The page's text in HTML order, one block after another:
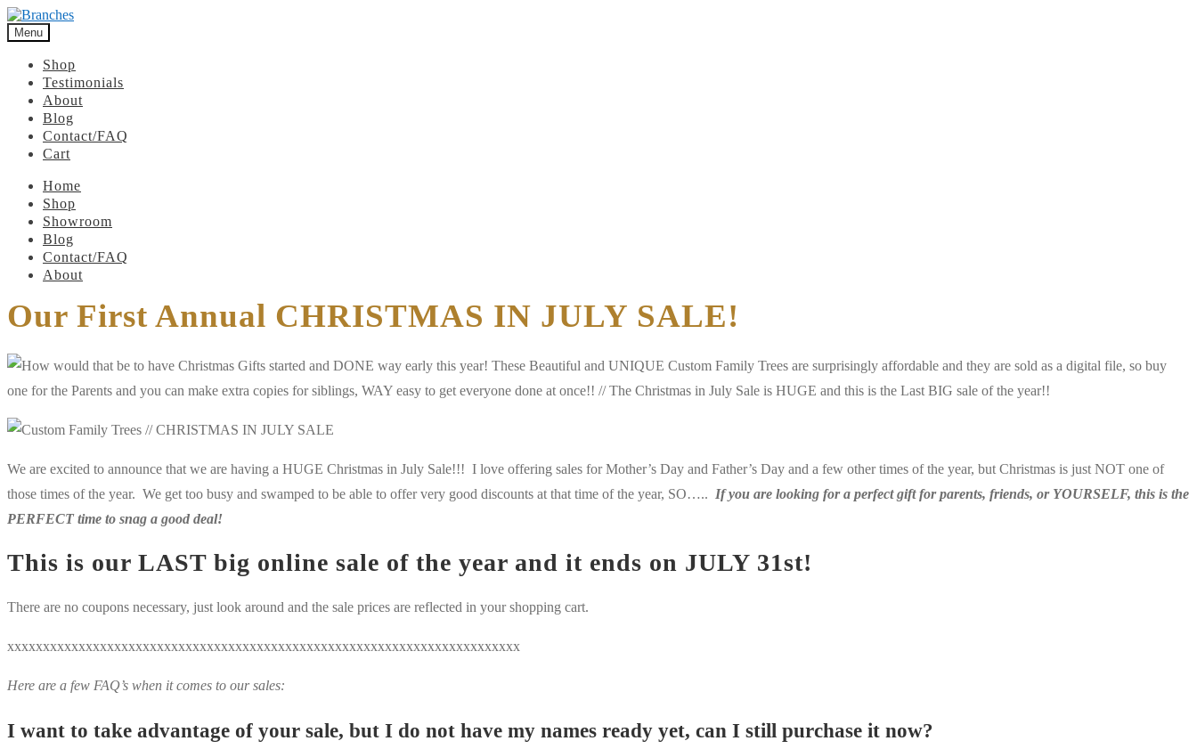
Menu
Shop
Testimonials
About
Blog
Contact/FAQ
Cart
Home
Shop
Showroom
Blog
Contact/FAQ
About
Our First Annual CHRISTMAS IN JULY SALE!
We are excited to announce that we are having a HUGE Christmas in July Sale!!! I love offering sales for Mother’s Day and Father’s Day and a few other times of the year, but Christmas is just NOT one of
those times of the year. We get too busy and swamped to be able to offer very good discounts at that time of the year, SO….. If you are looking for a perfect gift for parents, friends, or YOURSELF, this is the
PERFECT time to snag a good deal!
This is our LAST big online sale of the year and it ends on JULY 31st!
There are no coupons necessary, just look around and the sale prices are reflected in your shopping cart.
xxxxxxxxxxxxxxxxxxxxxxxxxxxxxxxxxxxxxxxxxxxxxxxxxxxxxxxxxxxxxxxxxxxxxxxx
Here are a few FAQ’s when it comes to our sales:
I want to take advantage of your sale, but I do not have my names ready yet, can I still purchase it now?